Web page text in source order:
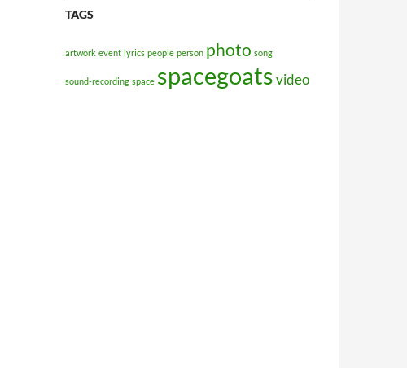
TAGS
artwork event lyrics people person photo song
sound-recording space spacegoatsvideo